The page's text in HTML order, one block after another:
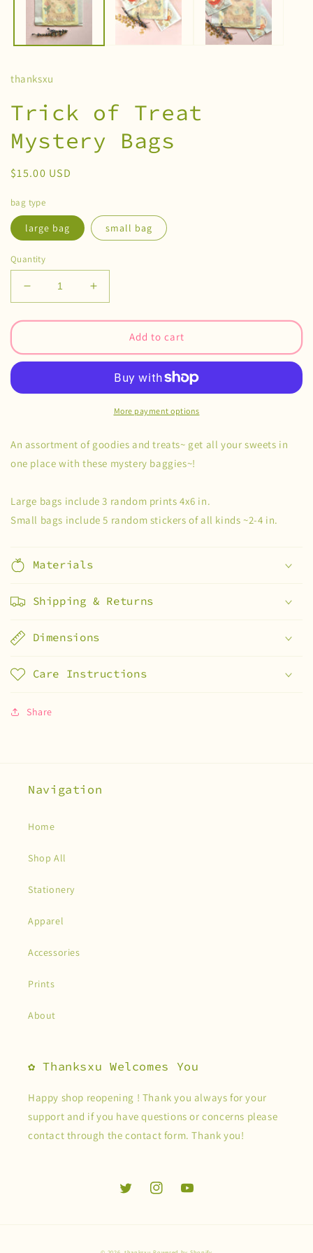
thanksxu
Trick of Treat
Mystery Bags
Regular
$15.00 USD
bag type
large bag small bag
Quantity
Decrease
quantity
for
of
Treat
Bags
Increase
quantity
for
of
Treat
Mystery
Bags
Add to cart
More payment options
An assortment of goodies and treats~ get all your sweets in
one place with these mystery baggies~!
Large bags include 3 random prints 4x6 in.
Small bags include 5 random stickers of all kinds ~2-4 in.
Materials
Shipping & Returns
Dimensions
Care Instructions
Share
Navigation
Home
Shop All
Stationery
Apparel
Accessories
Prints
About
✿ Thanksxu Welcomes You
Happy shop reopening ! Thank you always for your
support and if you have questions or concerns please
contact through the contact form. Thank you!
TwitterInstagramYouTube